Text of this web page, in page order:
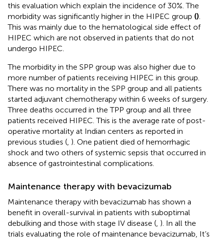
this evaluation which explain the incidence of 30%. The
morbidity was significantly higher in the HIPEC group ()
This was mainly due to the hematological side effect of
HIPEC which are not observed in patients that do not
undergo HIPEC.
The morbidity in the SPP group was also higher due to
more number of patients receiving HIPEC in this group.
There was no mortality in the SPP group and all patients
started adjuvant chemotherapy within 6 weeks of surgery.
Three deaths occurred in the TPP group and all three
patients received HIPEC. This is the average rate of post-
operative mortality at Indian centers as reported in
previous studies ( ). One patient died of hemorrhagic
shock and two others of systemic sepsis that occurred in
absence of gastrointestinal complications.
Maintenance therapy with bevacizumab
Maintenance therapy with bevacizumab has shown a
benefit in overall-survival in patients with suboptimal
debulking and those with stage IV disease ( ). In all the
trials evaluating the role of maintenance bevacizumab, It’s